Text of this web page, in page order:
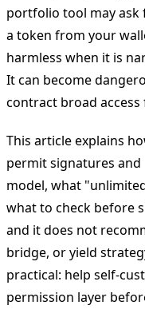
portfolio tool may ask
a token from your
harmless when it is
It can become
contract broad
This article explains
permit signatures
model, what
what to check before
and it does not
bridge, or yield
practical: help self-
permission layer